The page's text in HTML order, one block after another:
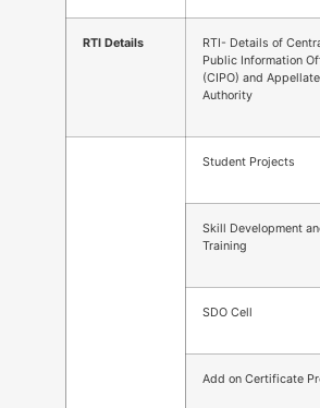
RTI Details
RTI- Details of
Public Information
(CIPO) and Appellate
Authority
Student Projects
Skill Development
Training
SDO Cell
Add on Certificate